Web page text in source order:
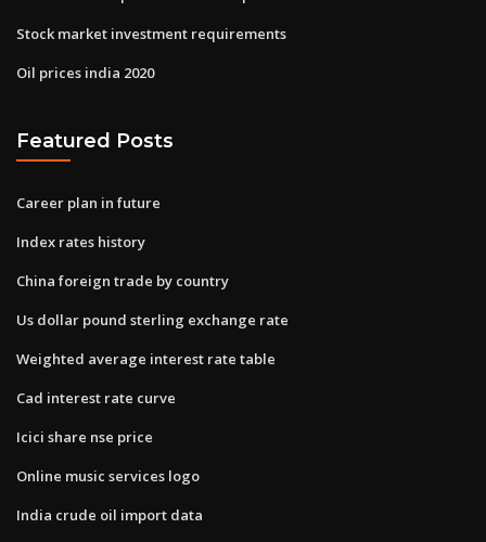
Stock market investment requirements
Oil prices india 2020
Featured Posts
Career plan in future
Index rates history
China foreign trade by country
Us dollar pound sterling exchange rate
Weighted average interest rate table
Cad interest rate curve
Icici share nse price
Online music services logo
India crude oil import data